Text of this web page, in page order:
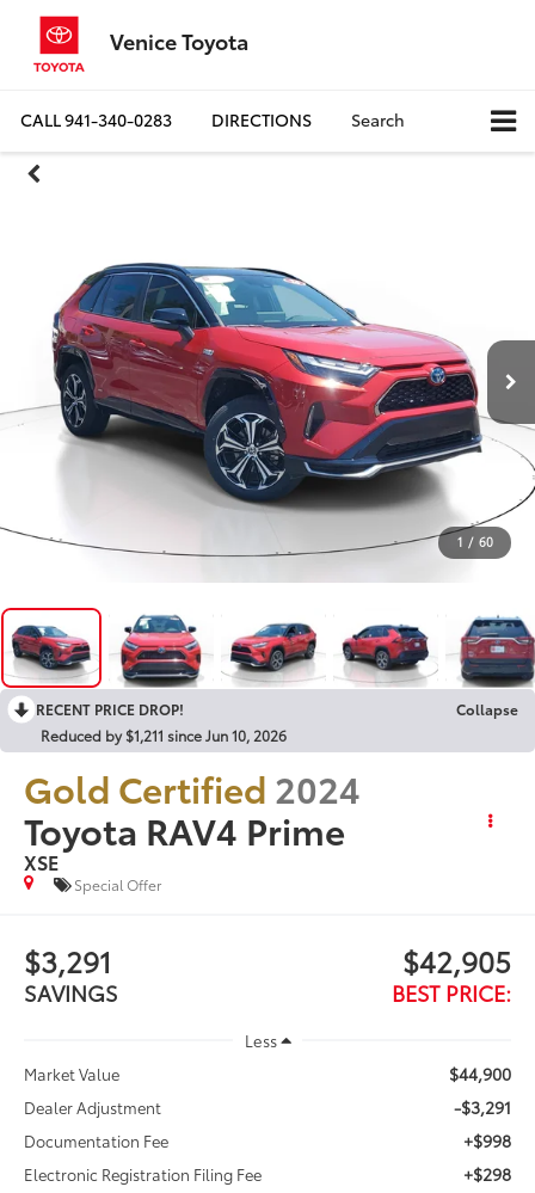
Venice Toyota
CALL941-340-0283 DIRECTIONS Search
1 / 60
RECENT PRICE DROP!
Collapse
Reduced by $1,211 since Jun 10, 2026
Gold Certified 2024
Toyota RAV4 Prime
XSE
Special Offer
$3,291
SAVINGS
$42,905
BEST PRICE:
Less
Market Value
$44,900
Dealer Adjustment -$3,291
Documentation Fee +$998
Electronic Registration Filing Fee +$298